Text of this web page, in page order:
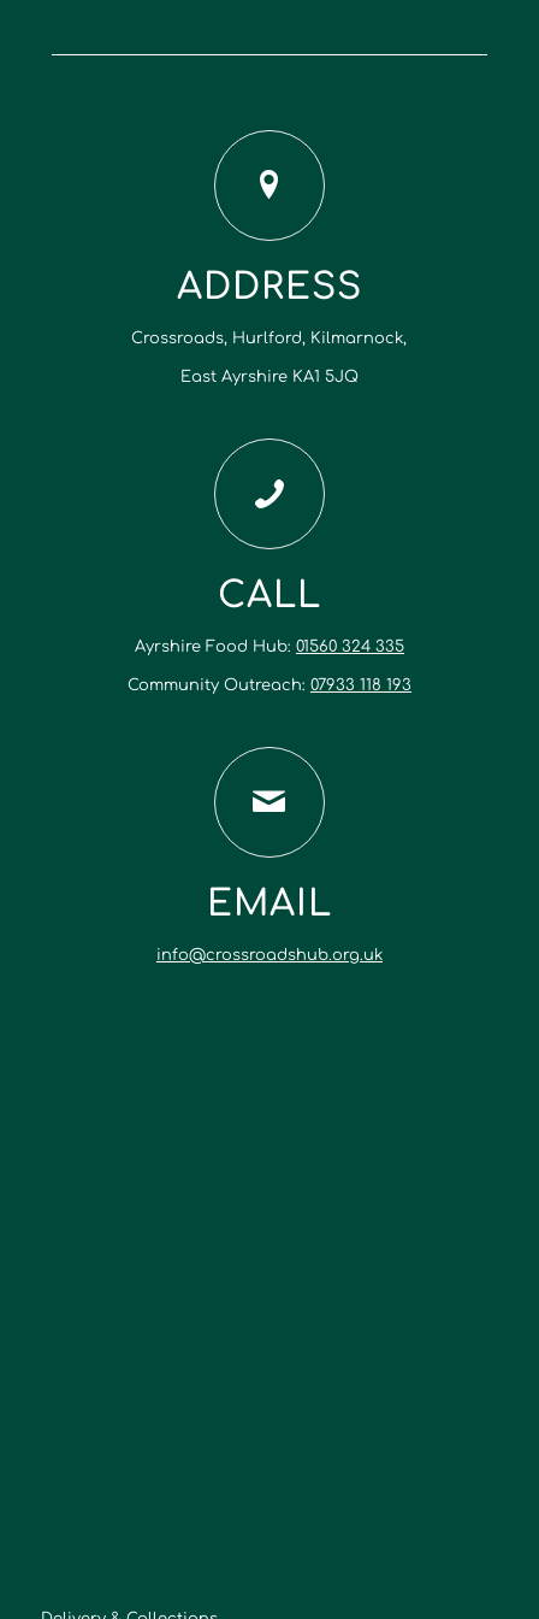
ADDRESS
Crossroads, Hurlford, Kilmarnock,
East Ayrshire KA1 5JQ
CALL
Ayrshire Food Hub: 01560 324 335
Community Outreach: 07933 118 193
EMAIL
info@crossroadshub.org.uk